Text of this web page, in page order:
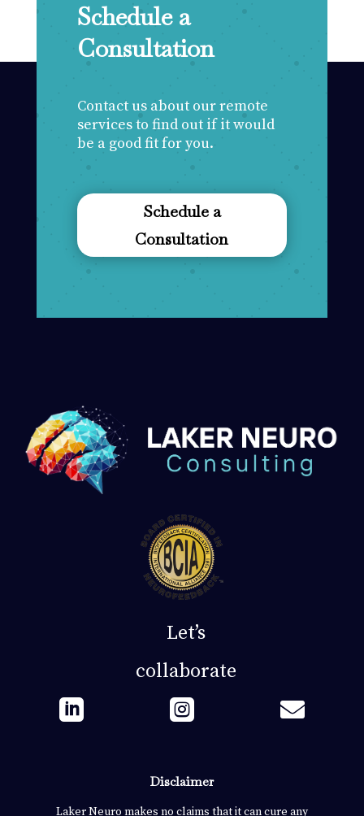
Schedule a
Consultation
Contact us about our remote
services to find out if it would
be a good fit for you.
Schedule a
Consultation
Let’s
collaborate

 
Disclaimer
Laker Neuro makes no claims that it can cure any